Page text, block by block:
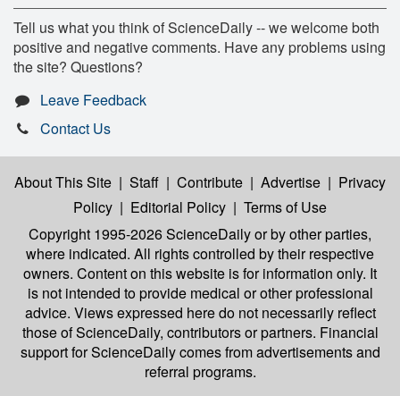
Tell us what you think of ScienceDaily -- we welcome both
positive and negative comments. Have any problems using
the site? Questions?
Leave Feedback
Contact Us
About This Site | Staff | Contribute | Advertise | Privacy
Policy | Editorial Policy | Terms of Use
Copyright 1995-2026 ScienceDailyor by other parties,
where indicated. All rights controlled by their respective
owners. Content on this website is for information only. It
is not intended to provide medical or other professional
advice. Views expressed here do not necessarily reflect
those of ScienceDaily, contributors or partners. Financial
support for ScienceDaily comes from advertisements and
referral programs.